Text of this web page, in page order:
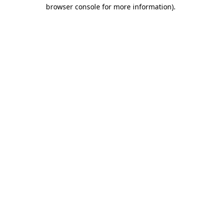
browser console for more information).